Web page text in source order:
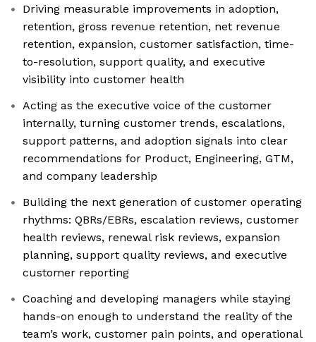
Driving measurable improvements in adoption,
retention, gross revenue retention, net revenue
retention, expansion, customer satisfaction, time-
to-resolution, support quality, and executive
visibility into customer health
Acting as the executive voice of the customer
internally, turning customer trends, escalations,
support patterns, and adoption signals into clear
recommendations for Product, Engineering, GTM,
and company leadership
Building the next generation of customer operating
rhythms: QBRs/EBRs, escalation reviews, customer
health reviews, renewal risk reviews, expansion
planning, support quality reviews, and executive
customer reporting
Coaching and developing managers while staying
hands-on enough to understand the reality of the
team’s work, customer pain points, and operational